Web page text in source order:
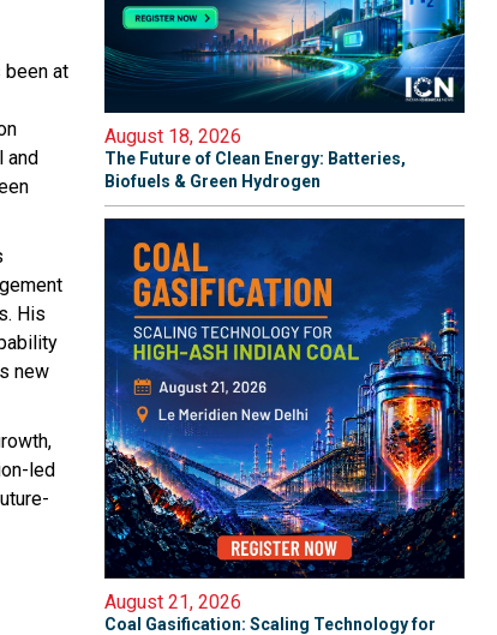
been at
and
His
new
led
August 18, 2026
The Future of Clean Energy: Batteries,
Biofuels & Green Hydrogen
August 21, 2026
Coal Gasification: Scaling Technology for